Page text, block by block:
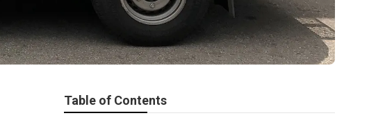
Table of Contents